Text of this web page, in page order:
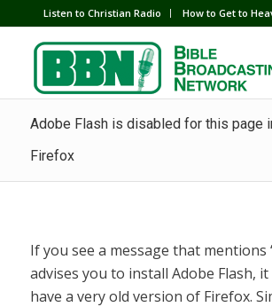
Listen to Christian Radio How to Get to
Adobe Flash is disabled for this page
Firefox
If you see a message that mentions
advises you to install Adobe Flash,
have a very old version of Firefox.